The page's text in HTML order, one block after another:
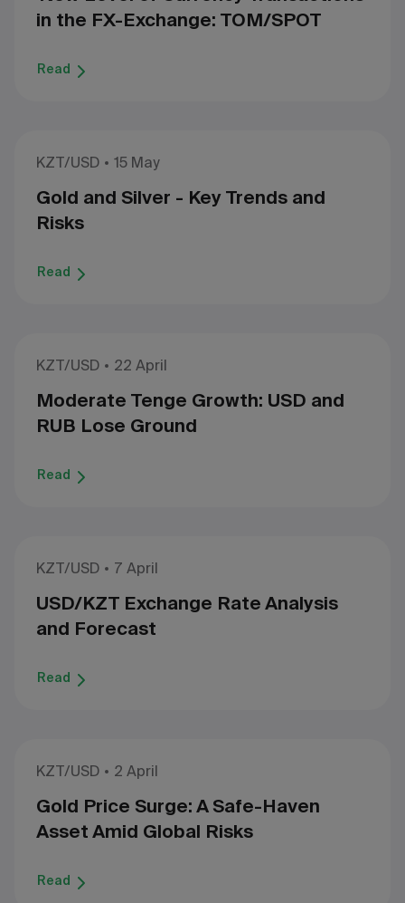
in the FX-Exchange: TOM/SPOT
Read
KZT/USD 15 May
Gold and Silver - Key Trends and
Risks
Read
KZT/USD 22 April
Moderate Tenge Growth: USD and
RUB Lose Ground
Read
KZT/USD 7 April
USD/KZT Exchange Rate Analysis
and Forecast
Read
KZT/USD 2 April
Gold Price Surge: A Safe-Haven
Asset Amid Global Risks
Read